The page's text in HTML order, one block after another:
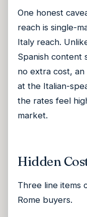
One honest
reach is single-
Italy reach.
Spanish content
no extra cost, an
at the Italian-
the rates feel
market.
Hidden
Three line items
Rome buyers.